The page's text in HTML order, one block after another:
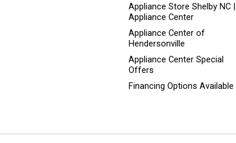
Appliance Store Shelby NC |
Appliance Center
Appliance Center of
Hendersonville
Appliance Center Special
Offers
Financing Options Available